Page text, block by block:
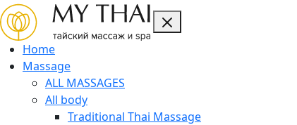
Home
Massage
ALL MASSAGES
All body
Traditional Thai Massage